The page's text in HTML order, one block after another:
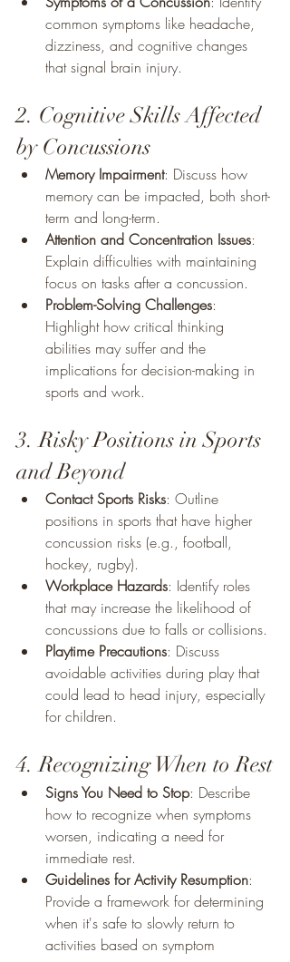
common symptoms like headache,
dizziness, and cognitive changes
that signal brain injury.
2. Cognitive Skills Affected
by Concussions
Memory Impairment: Discuss how
memory can be impacted, both short-
term and long-term.
Attention and Concentration Issues:
Explain difficulties with maintaining
focus on tasks after a concussion.
Problem-Solving Challenges:
Highlight how critical thinking
abilities may suffer and the
implications for decision-making in
sports and work.
3. Risky Positions in Sports
and Beyond
Contact Sports Risks: Outline
positions in sports that have higher
concussion risks (e.g., football,
hockey, rugby).
Workplace Hazards: Identify roles
that may increase the likelihood of
concussions due to falls or collisions.
Playtime Precautions: Discuss
avoidable activities during play that
could lead to head injury, especially
for children.
4. Recognizing When to Rest
Signs You Need to Stop: Describe
how to recognize when symptoms
worsen, indicating a need for
immediate rest.
Guidelines for Activity Resumption:
Provide a framework for determining
when it's safe to slowly return to
activities based on symptom